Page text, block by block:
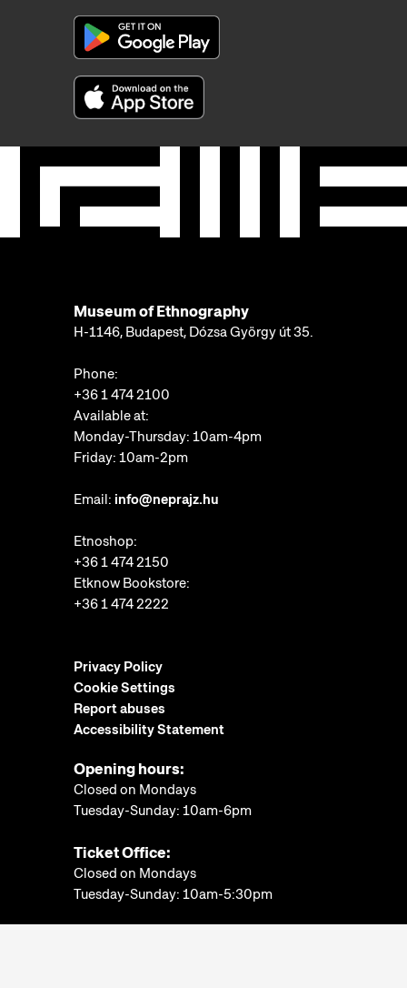
Museum of Ethnography
H-1146, Budapest, Dózsa György út 35.
Phone:
+36 1 474 2100
Available at:
Monday-Thursday: 10am-4pm
Friday: 10am-2pm
Email: info@neprajz.hu
Etnoshop:
+36 1 474 2150
Etknow Bookstore:
+36 1 474 2222
Privacy Policy
Cookie Settings
Report abuses
Accessibility Statement
Opening hours:
Closed on Mondays
Tuesday-Sunday: 10am-6pm
Ticket Office:
Closed on Mondays
Tuesday-Sunday: 10am-5:30pm